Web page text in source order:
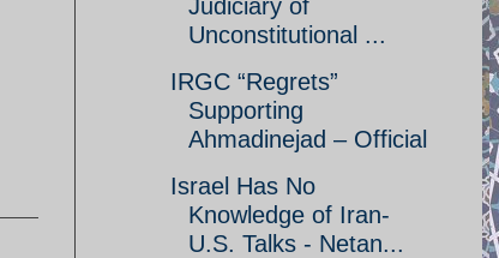
Judiciary of
Unconstitutional ...
IRGC “Regrets”
Supporting
Ahmadinejad – Official
Israel Has No
Knowledge of Iran-
U.S. Talks - Netan...